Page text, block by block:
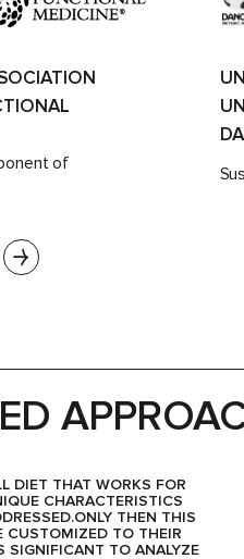
of
DIET THAT WORKS FOR
CHARACTERISTICS
THEN THIS
CUSTOMIZED TO THEIR
SIGNIFICANT TO ANALYZE